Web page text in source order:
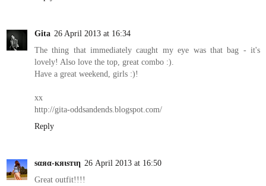
Gita 26 April 2013 at 16:34
The thing that immediately caught my eye was that bag - it's
lovely! Also love the top, great combo :).
Have a great weekend, girls :)!
xx
http://gita-oddsandends.blogspot.com/
Reply
ѕαяα-кяιѕтιη 26 April 2013 at 16:50
Great outfit!!!!